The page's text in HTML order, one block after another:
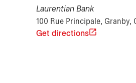
Laurentian Bank
100 Rue Principale, Granby,
Get directions